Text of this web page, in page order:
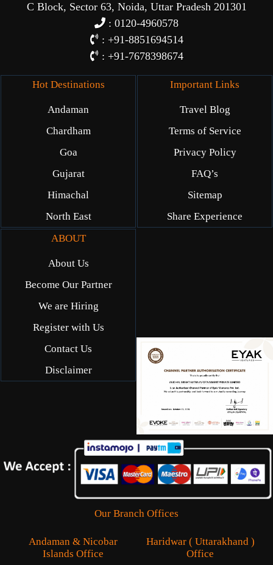
C Block, Sector 63, Noida, Uttar Pradesh 201301
: 0120-4960578
: +91-8851694514
: +91-7678398674
Hot Destinations
Andaman
Chardham
Goa
Gujarat
Himachal
North East
Important Links
Travel Blog
Terms of Service
Privacy Policy
FAQ’s
Sitemap
Share Experience
ABOUT
About Us
Become Our Partner
We are Hiring
Register with Us
Contact Us
Disclaimer
Our Branch Offices
Andaman & Nicobar
Islands Office
Haridwar ( Uttarakhand )
Office